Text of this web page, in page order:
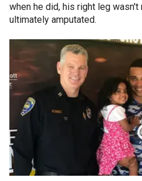
when he did, his right leg
ultimately amputated.